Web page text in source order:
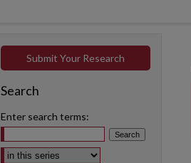
Submit Your Research
Search
Enter search terms:
Select context to search: